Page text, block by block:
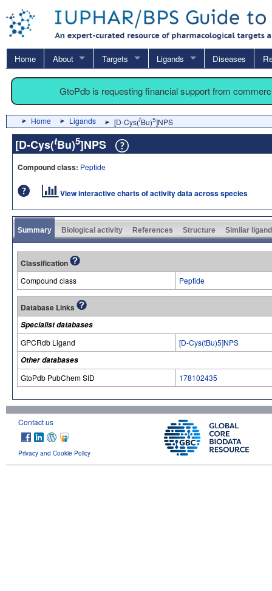
Home About Targets Ligands Diseases
GtoPdb is requesting financial support from
Home Ligands [D-Cys(tBu)5]NPS
[D-Cys(tBu)5]NPS
Compound class: Peptide
View interactive charts of activity data across species
Summary Biological activity References Structure Similar
Classification
Compound class Peptide
Database Links
Specialist databases
GPCRdb Ligand
[D-Cys(tBu)5]NPS
Other databases
GtoPdb PubChem SID
178102435
Contact us
Privacy and Cookie Policy